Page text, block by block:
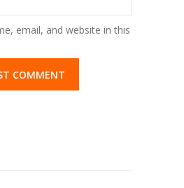
email, and website in this